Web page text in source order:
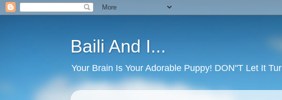
Baili And I...
Your Brain Is Your Adorable Puppy! DON"T Let It